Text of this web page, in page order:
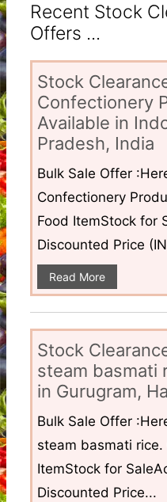
Recent Stock
Offers ...
Stock
Confectionery
Available in
Pradesh, India
Bulk Sale Offer
Confectionery
Food ItemStock for
Discounted Price
Read More
Stock
steam basmati
in Gurugram,
Bulk Sale Offer
steam basmati
ItemStock for
Discounted Price...